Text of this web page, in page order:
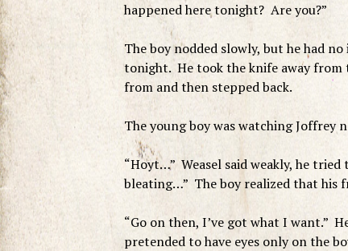
happened here tonight? Are you?”
The boy nodded slowly, but he had
tonight. He took the knife away from
from and then stepped back.
The young boy was watching Joffrey
“Hoyt…” Weasel said weakly, he
bleating…” The boy realized that his
“Go on then, I’ve got what I want.”
pretended to have eyes only on the